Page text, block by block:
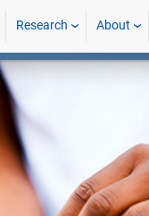
Research About